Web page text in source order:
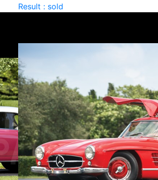
Result : sold